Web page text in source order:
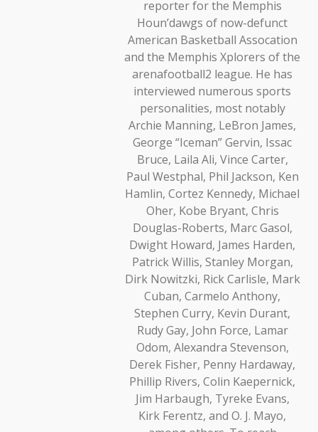
reporter for the Memphis
Houn’dawgs of now-defunct
American Basketball Assocation
and the Memphis Xplorers of the
arenafootball2 league. He has
interviewed numerous sports
personalities, most notably
Archie Manning, LeBron James,
George “Iceman” Gervin, Issac
Bruce, Laila Ali, Vince Carter,
Paul Westphal, Phil Jackson, Ken
Hamlin, Cortez Kennedy, Michael
Oher, Kobe Bryant, Chris
Douglas-Roberts, Marc Gasol,
Dwight Howard, James Harden,
Patrick Willis, Stanley Morgan,
Dirk Nowitzki, Rick Carlisle, Mark
Cuban, Carmelo Anthony,
Stephen Curry, Kevin Durant,
Rudy Gay, John Force, Lamar
Odom, Alexandra Stevenson,
Derek Fisher, Penny Hardaway,
Phillip Rivers, Colin Kaepernick,
Jim Harbaugh, Tyreke Evans,
Kirk Ferentz, and O. J. Mayo,